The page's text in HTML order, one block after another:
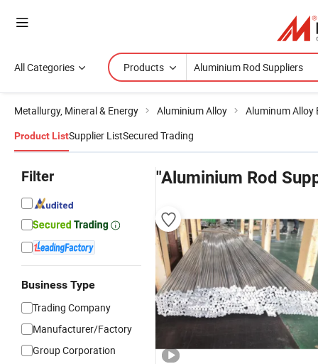
All Categories Products
Metallurgy, Mineral & Energy Aluminium Alloy Aluminum Alloy
Product ListSupplier ListSecured Trading
Filter
Business Type
Trading Company
Manufacturer/Factory
Group Corporation
"Aluminium Rod